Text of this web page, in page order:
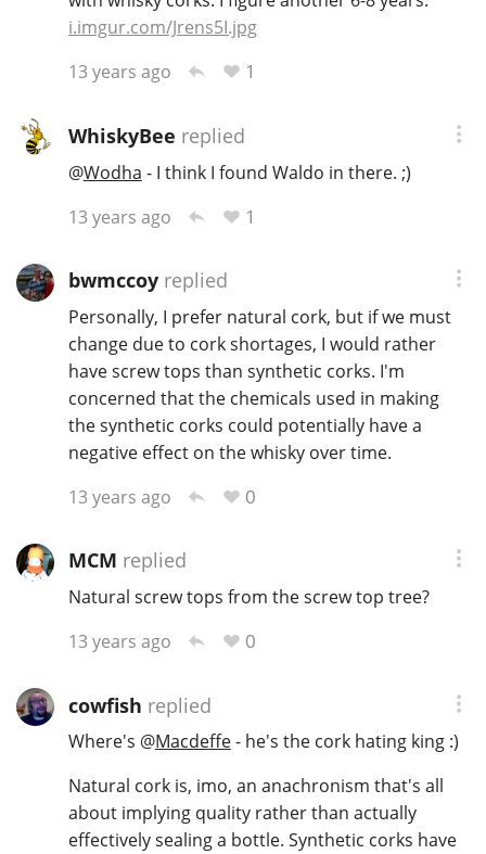
i.imgur.com/Jrens5I.jpg
13 years ago
1
WhiskyBee replied
@Wodha - I think I found Waldo in there. ;)
13 years ago
1
bwmccoyreplied
Personally, I prefer natural cork, but if we must
change due to cork shortages, I would rather
have screw tops than synthetic corks. I'm
concerned that the chemicals used in making
the synthetic corks could potentially have a
negative effect on the whisky over time.
13 years ago
0
MCM replied
Natural screw tops from the screw top tree?
13 years ago
0
cowfish replied
Where's @Macdeffe- he's the cork hating king :)
Natural cork is, imo, an anachronism that's all
about implying quality rather than actually
effectively sealing a bottle. Synthetic corks have